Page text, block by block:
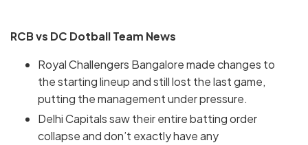
RCB vs DC Dotball Team News
Royal Challengers Bangalore made changes to
the starting lineup and still lost the last game,
putting the management under pressure.
Delhi Capitals saw their entire batting order
collapse and don’t exactly have any